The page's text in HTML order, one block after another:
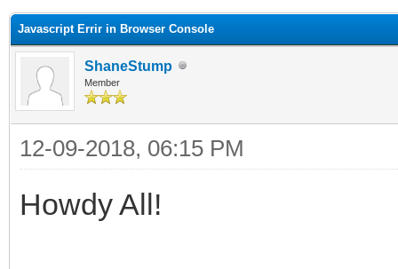
Javascript Errir in Browser Console
ShaneStump
Member
12-09-2018, 06:15 PM
Howdy All!